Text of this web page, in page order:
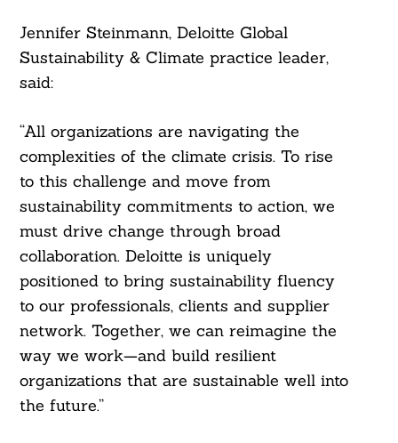
Jennifer Steinmann, Deloitte Global
Sustainability & Climate practice leader,
said:
“All organizations are navigating the
complexities of the climate crisis. To rise
to this challenge and move from
sustainability commitments to action, we
must drive change through broad
collaboration. Deloitte is uniquely
positioned to bring sustainability fluency
to our professionals, clients and supplier
network. Together, we can reimagine the
way we work—and build resilient
organizations that are sustainable well into
the future.”